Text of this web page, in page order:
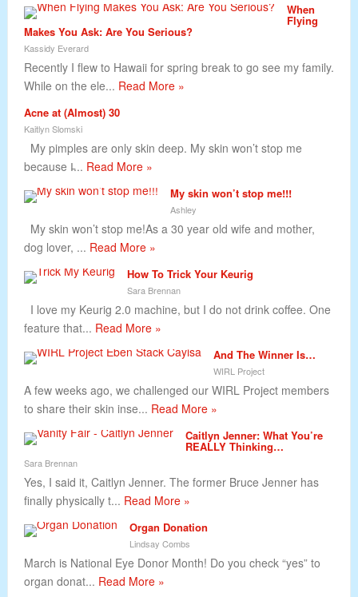
When
Flying
Makes You Ask: Are You Serious?
Kassidy Everard
Recently I flew to Hawaii for spring break to go see my family.
While on the ele... Read More »
Acne at (Almost) 30
Kaitlyn Slomski
My pimples are only skin deep. My skin won’t stop me
because I̵... Read More »
My skin won’t stop me!!!
Ashley
My skin won’t stop me!As a 30 year old wife and mother,
dog lover, ... Read More »
How To Trick Your Keurig
Sara Brennan
I love my Keurig 2.0 machine, but I do not drink coffee. One
feature that... Read More »
And The Winner Is…
WIRL Project
A few weeks ago, we challenged our WIRL Project members
to share their skin inse... Read More »
Caitlyn Jenner: What You’re
REALLY Thinking…
Sara Brennan
Yes, I said it, Caitlyn Jenner. The former Bruce Jenner has
finally physically t... Read More »
Organ Donation
Lindsay Combs
March is National Eye Donor Month! Do you check “yes” to
organ donat... Read More »